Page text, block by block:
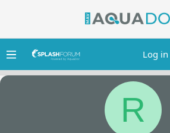
Log in
R